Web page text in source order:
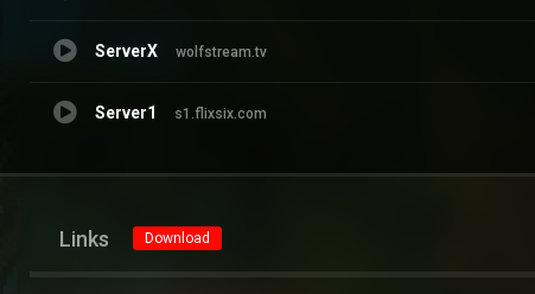
ServerX wolfstream.tv
Server1 s1.flixsix.com
Links Download